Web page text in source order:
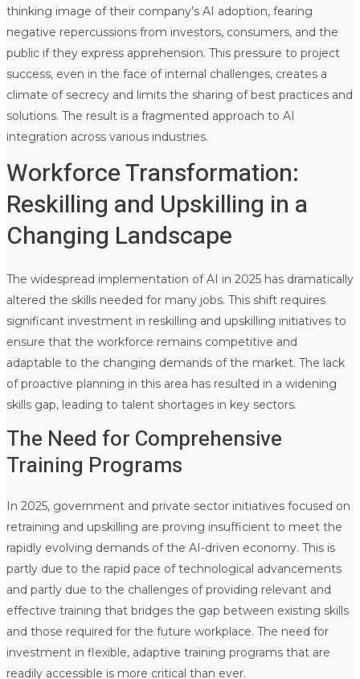
thinking image of their company’s AI adoption, fearing
negative repercussions from investors, consumers, and the
public if they express apprehension. This pressure to project
success, even in the face of internal challenges, creates a
climate of secrecy and limits the sharing of best practices and
solutions. The result is a fragmented approach to AI
integration across various industries.
Workforce Transformation:
Reskilling and Upskilling in a
Changing Landscape
The widespread implementation of AI in 2025 has dramatically
altered the skills needed for many jobs. This shift requires
significant investment in reskilling and upskilling initiatives to
ensure that the workforce remains competitive and
adaptable to the changing demands of the market. The lack
of proactive planning in this area has resulted in a widening
skills gap, leading to talent shortages in key sectors.
The Need for Comprehensive
Training Programs
In 2025, government and private sector initiatives focused on
retraining and upskilling are proving insufficient to meet the
rapidly evolving demands of the AI-driven economy. This is
partly due to the rapid pace of technological advancements
and partly due to the challenges of providing relevant and
effective training that bridges the gap between existing skills
and those required for the future workplace. The need for
investment in flexible, adaptive training programs that are
readily accessible is more critical than ever.